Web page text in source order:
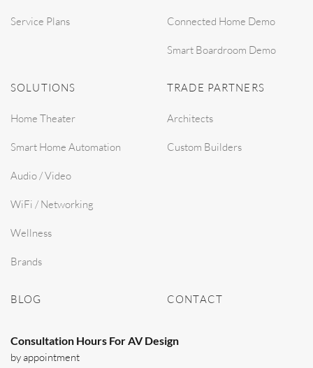
Service Plans Connected Home Demo
Smart Boardroom Demo
SOLUTIONS
Home Theater
Smart Home Automation
Audio / Video
WiFi / Networking
Wellness
Brands
TRADE PARTNERS
Architects
Custom Builders
BLOG CONTACT
Consultation Hours For AV Design
by appointment